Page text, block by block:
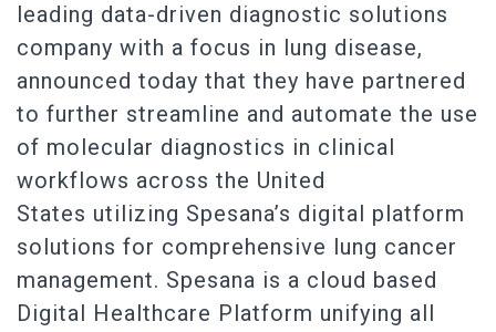
leading data-driven diagnostic solutions
company with a focus in lung disease,
announced today that they have partnered
to further streamline and automate the use
of molecular diagnostics in clinical
workflows across the United
States utilizing Spesana’s digital platform
solutions for comprehensive lung cancer
management. Spesana is a cloud based
Digital Healthcare Platform unifying all